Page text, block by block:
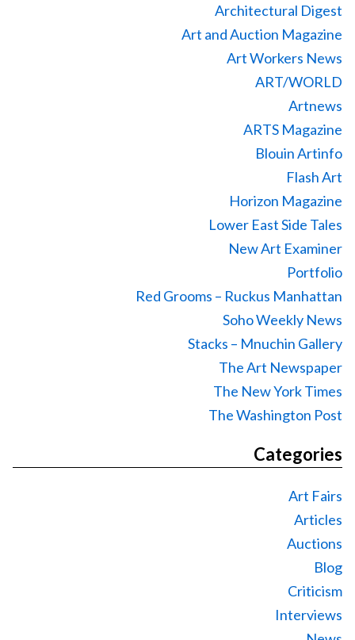
Architectural Digest
Art and Auction Magazine
Art Workers News
ART/WORLD
Artnews
ARTS Magazine
Blouin Artinfo
Flash Art
Horizon Magazine
Lower East Side Tales
New Art Examiner
Portfolio
Red Grooms – Ruckus Manhattan
Soho Weekly News
Stacks – Mnuchin Gallery
The Art Newspaper
The New York Times
The Washington Post
Categories
Art Fairs
Articles
Auctions
Blog
Criticism
Interviews